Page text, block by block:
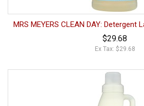
MRS MEYERS CLEAN DAY: Detergent
$29.68
Ex Tax: $29.68